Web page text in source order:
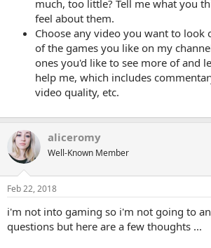
much, too little? Tell me what you
feel about them.
Choose any video you want to look
of the games you like on my
ones you'd like to see more of and
help me, which includes
video quality, etc.
aliceromy
Well-Known Member
Feb 22, 2018
i'm not into gaming so i'm not going to
questions but here are a few thoughts ...